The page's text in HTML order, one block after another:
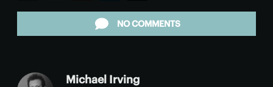
NO COMMENTS
Michael Irving